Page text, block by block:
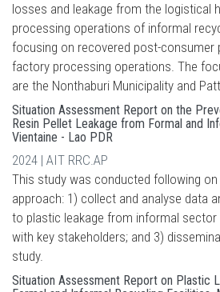
losses and leakage from the logistical
processing operations of informal
focusing on recovered post-consumer
factory processing operations. The
are the Nonthaburi Municipality and
Situation Assessment Report on the
Resin Pellet Leakage from Formal and
Vientaine - Lao PDR
2024 | AIT RRC.AP
This study was conducted following
approach: 1) collect and analyse data
to plastic leakage from informal sector
with key stakeholders; and 3)
study.
Situation Assessment Report on Plastic